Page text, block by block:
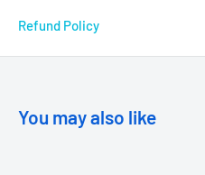
Refund Policy
You may also like